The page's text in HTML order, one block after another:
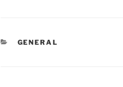
CATEGORIES
GENERAL